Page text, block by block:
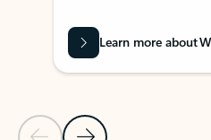
Learn more about